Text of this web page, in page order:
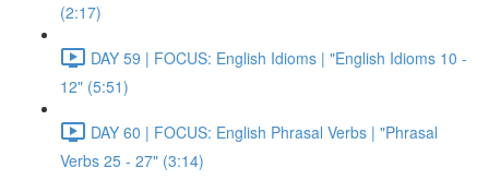
(2:17)
DAY 59 | FOCUS: English Idioms | "English Idioms 10 -
12" (5:51)
DAY 60 | FOCUS: English Phrasal Verbs | "Phrasal
Verbs 25 - 27" (3:14)